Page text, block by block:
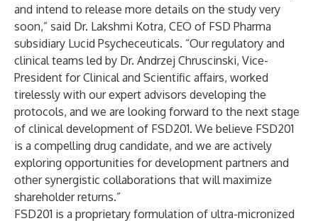
and intend to release more details on the study very
soon,” said Dr. Lakshmi Kotra, CEO of FSD Pharma
subsidiary Lucid Psycheceuticals. “Our regulatory and
clinical teams led by Dr. Andrzej Chruscinski, Vice-
President for Clinical and Scientific affairs, worked
tirelessly with our expert advisors developing the
protocols, and we are looking forward to the next stage
of clinical development of FSD201. We believe FSD201
is a compelling drug candidate, and we are actively
exploring opportunities for development partners and
other synergistic collaborations that will maximize
shareholder returns.”
FSD201 is a proprietary formulation of ultra-micronized